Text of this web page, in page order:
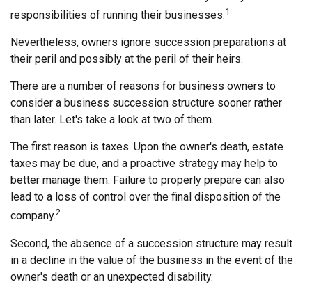
responsibilities of running their businesses.1
Nevertheless, owners ignore succession preparations at
their peril and possibly at the peril of their heirs.
There are a number of reasons for business owners to
consider a business succession structure sooner rather
than later. Let's take a look at two of them.
The first reason is taxes. Upon the owner's death, estate
taxes may be due, and a proactive strategy may help to
better manage them. Failure to properly prepare can also
lead to a loss of control over the final disposition of the
company.2
Second, the absence of a succession structure may result
in a decline in the value of the business in the event of the
owner's death or an unexpected disability.